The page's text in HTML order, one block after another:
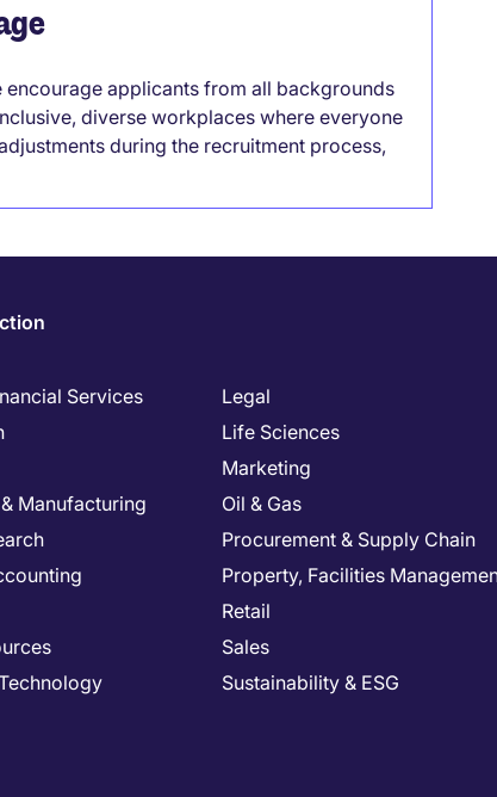
applicants from all backgrounds
diverse workplaces where everyone
during the recruitment process,
Services
Manufacturing
Legal
Life Sciences
Marketing
Oil & Gas
Procurement & Supply Chain
Property, Facilities
Retail
Sales
Sustainability & ESG